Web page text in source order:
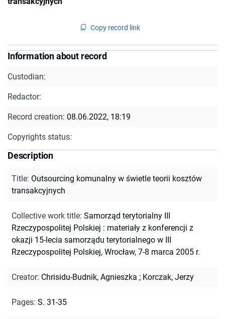
Copy record link
Information about record
Custodian:
Redactor:
Record creation: 08.06.2022, 18:19
Copyrights status:
Description
Title: Outsourcing komunalny w świetle teorii kosztów
transakcyjnych
Collective work title: Samorząd terytorialny III
Rzeczypospolitej Polskiej : materiały z konferencji z
okazji 15-lecia samorządu terytorialnego w III
Rzeczypospolitej Polskiej, Wrocław, 7-8 marca 2005 r.
Creator: Chrisidu-Budnik, Agnieszka ; Korczak, Jerzy
Pages: S. 31-35